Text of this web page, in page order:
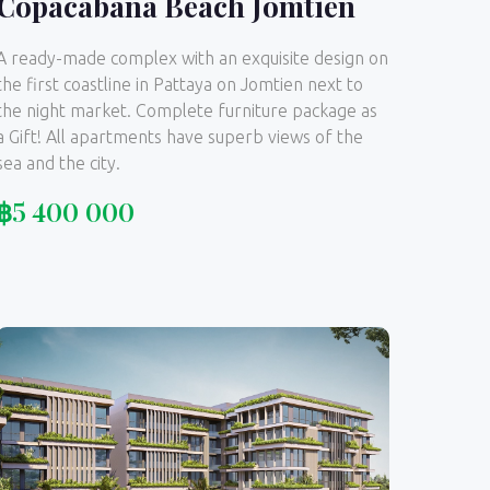
ready-made complex with an exquisite design on
first coastline in Pattaya on Jomtien next to
night market. Complete furniture package as
Gift! All apartments have superb views of the
and the city.
5 400 000